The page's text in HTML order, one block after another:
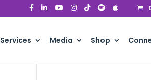
Services Media Shop